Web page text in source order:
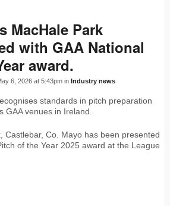
MacHale Park
with GAA National
award.
6, 2026 at 5:43pm in Industry news
standards in pitch preparation
GAA venues in Ireland.
Castlebar, Co. Mayo has been presented
of the Year 2025 award at the League